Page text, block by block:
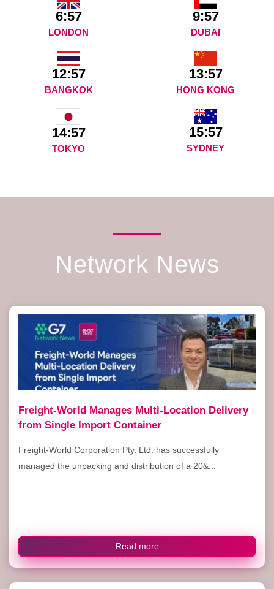
6:57
LONDON
9:57
DUBAI
12:57
BANGKOK
13:57
HONG KONG
14:57
TOKYO
15:57
SYDNEY
Network News
Freight-World Manages Multi-Location Delivery
from Single Import Container
Freight-World Corporation Pty. Ltd. has successfully
managed the unpacking and distribution of a 20&...
Read more